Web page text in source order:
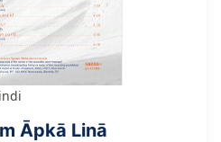
Āpkā Linā